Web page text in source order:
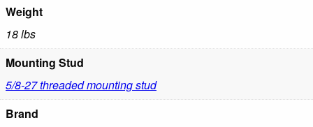
Weight
18 lbs
Mounting Stud
5/8-27 threaded mounting stud
Brand